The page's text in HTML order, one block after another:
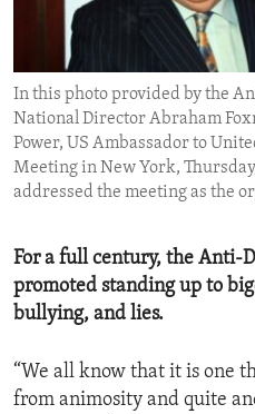
ENVIRONMENT AND HEALTH
IDEALS AND INSTITUTIONS
In this photo provided by the
National Director Abraham
Power, US Ambassador to
Meeting in New York, Thursday,
addressed the meeting as the
For a full century, the Anti-
promoted standing up to
bullying, and lies.
“We all know that it is one
from animosity and quite